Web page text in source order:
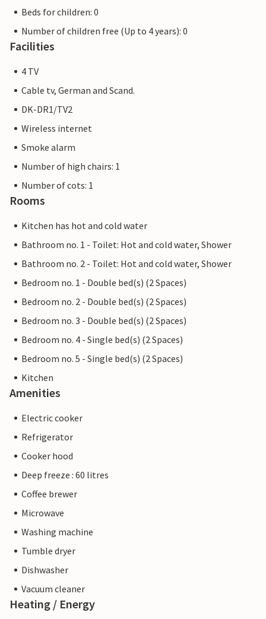
Beds for children: 0
Number of children free (Up to 4 years): 0
Facilities
4 TV
Cable tv, German and Scand.
DK-DR1/TV2
Wireless internet
Smoke alarm
Number of high chairs: 1
Number of cots: 1
Rooms
Kitchen has hot and cold water
Bathroom no. 1 - Toilet: Hot and cold water, Shower
Bathroom no. 2 - Toilet: Hot and cold water, Shower
Bedroom no. 1 - Double bed(s) (2 Spaces)
Bedroom no. 2 - Double bed(s) (2 Spaces)
Bedroom no. 3 - Double bed(s) (2 Spaces)
Bedroom no. 4 - Single bed(s) (2 Spaces)
Bedroom no. 5 - Single bed(s) (2 Spaces)
Kitchen
Amenities
Electric cooker
Refrigerator
Cooker hood
Deep freeze : 60 litres
Coffee brewer
Microwave
Washing machine
Tumble dryer
Dishwasher
Vacuum cleaner
Heating / Energy